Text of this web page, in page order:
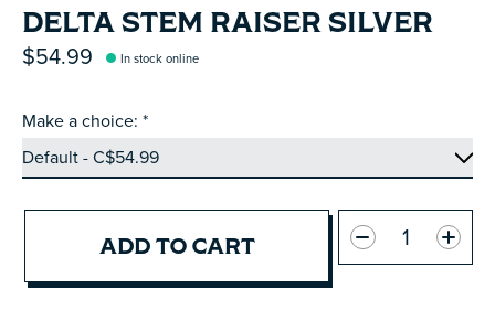
DELTA STEM RAISER SILVER
$54.99 In stock online
Make a choice: *
ADD TO CART
Quantity: